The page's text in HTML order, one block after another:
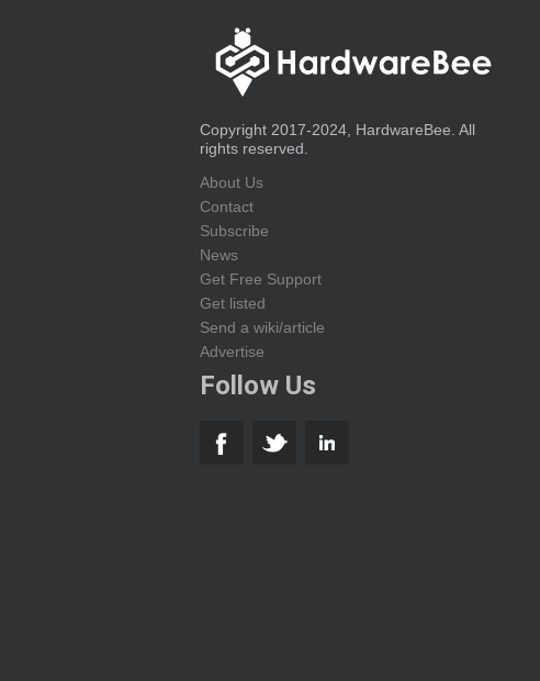
Copyright 2017-2024, HardwareBee. All
rights reserved.
About Us
Contact
Subscribe
News
Get Free Support
Get listed
Send a wiki/article
Advertise
Follow Us